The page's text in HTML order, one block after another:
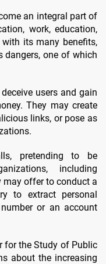
an integral part of
work, education,
with its many benefits,
dangers, one of which
users and gain
They may create
links, or pose as
pretending to be
including
may offer to conduct a
to extract personal
or an account
for the Study of Public
about the increasing